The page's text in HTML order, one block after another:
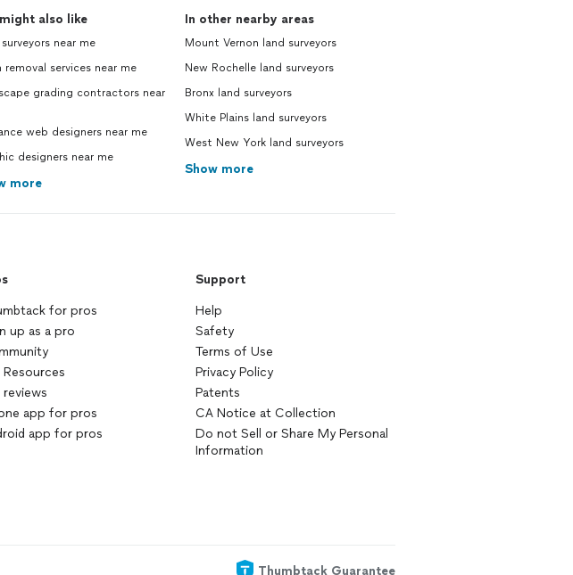
also like
surveyors near me
removal services near me
grading contractors near
web designers near me
designers near me
more
In other nearby areas
Mount Vernon land surveyors
New Rochelle land surveyors
Bronx land surveyors
White Plains land surveyors
West New York land surveyors
Show more
for pros
up as a pro
Resources
reviews
app for pros
app for pros
Support
Help
Safety
Terms of Use
Privacy Policy
Patents
CA Notice at Collection
Do not Sell or Share My Personal
Information
Thumbtack Guarantee